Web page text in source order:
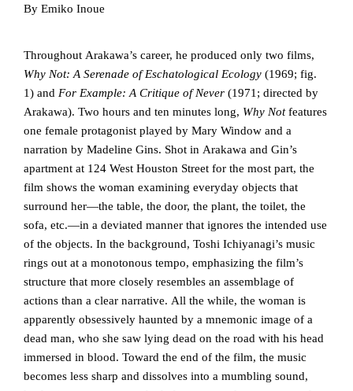
By Emiko Inoue
Throughout Arakawa’s career, he produced only two films,
Why Not: A Serenade of Eschatological Ecology (1969; fig.
1) and For Example: A Critique of Never (1971; directed by
Arakawa). Two hours and ten minutes long, Why Notfeatures
one female protagonist played by Mary Window and a
narration by Madeline Gins. Shot in Arakawa and Gin’s
apartment at 124 West Houston Street for the most part, the
film shows the woman examining everyday objects that
surround her—the table, the door, the plant, the toilet, the
sofa, etc.—in a deviated manner that ignores the intended use
of the objects. In the background, Toshi Ichiyanagi’s music
rings out at a monotonous tempo, emphasizing the film’s
structure that more closely resembles an assemblage of
actions than a clear narrative. All the while, the woman is
apparently obsessively haunted by a mnemonic image of a
dead man, who she saw lying dead on the road with his head
immersed in blood. Toward the end of the film, the music
becomes less sharp and dissolves into a mumbling sound,